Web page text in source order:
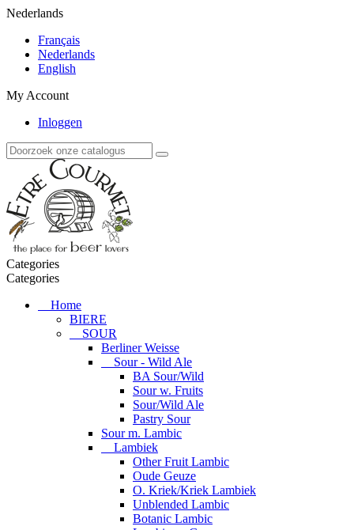
Nederlands
Français
Nederlands
English
My Account
Inloggen
Categories
Categories
Home
BIERE
SOUR
Berliner Weisse
Sour - Wild Ale
BA Sour/Wild
Sour w. Fruits
Sour/Wild Ale
Pastry Sour
Sour m. Lambic
Lambiek
Other Fruit Lambic
Oude Geuze
O. Kriek/Kriek Lambiek
Unblended Lambic
Botanic Lambic